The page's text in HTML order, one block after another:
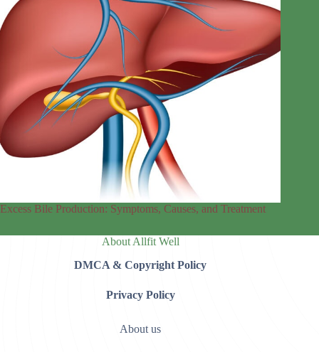
Excess Bile Production: Symptoms, Causes, and Treatment
About Allfit Well
DMCA & Copyright Policy
Privacy Policy
About us